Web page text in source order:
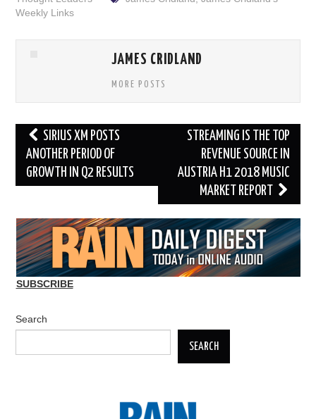
Weekly Links
JAMES CRIDLAND
MORE POSTS
Post
navigation
SIRIUS XM POSTS
ANOTHER PERIOD OF
GROWTH IN Q2 RESULTS
STREAMING IS THE TOP
REVENUE SOURCE IN
AUSTRIA H1 2018 MUSIC
MARKET REPORT
SUBSCRIBE
Search
SEARCH